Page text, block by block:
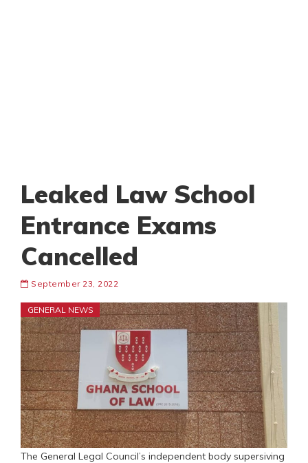
Leaked Law School
Entrance Exams
Cancelled
September 23, 2022
GENERAL NEWS
The General Legal Council’s independent body supersiving